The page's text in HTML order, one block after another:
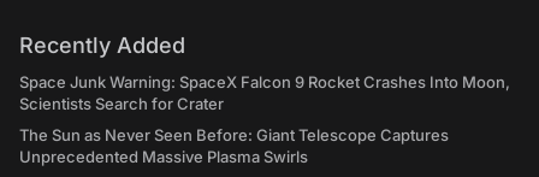
Recently Added
Space Junk Warning: SpaceX Falcon 9 Rocket Crashes Into Moon,
Scientists Search for Crater
The Sun as Never Seen Before: Giant Telescope Captures
Unprecedented Massive Plasma Swirls